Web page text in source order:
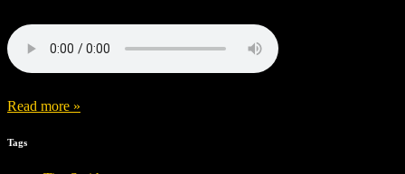
Read more »
Tags